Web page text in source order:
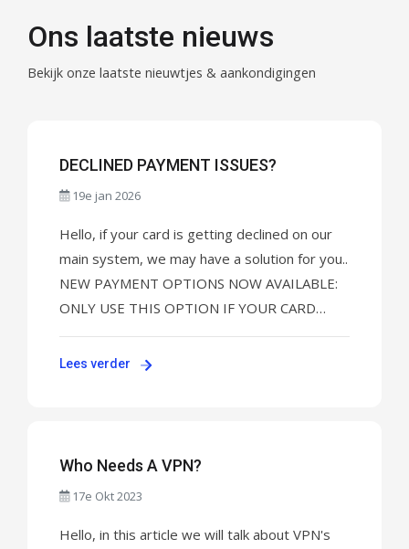
Ons laatste nieuws
Bekijk onze laatste nieuwtjes & aankondigingen
DECLINED PAYMENT ISSUES?
19e jan 2026
Hello, if your card is getting declined on our
main system, we may have a solution for you..
NEW PAYMENT OPTIONS NOW AVAILABLE:
ONLY USE THIS OPTION IF YOUR CARD
KEEPS GETTING DECLINED. For UNIFY TV
click here to pay: CLICK HERE TO MAKE
Lees verder
Who Needs A VPN?
17e Okt 2023
Hello, in this article we will talk about VPN's